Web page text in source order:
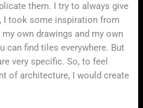
them. I try to always give
I took some inspiration from
own drawings and my own
can find tiles everywhere. But
very specific. So, to feel
of architecture, I would create